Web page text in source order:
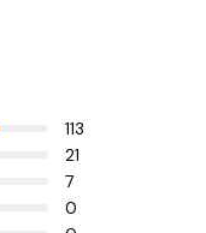
113
21
7
0